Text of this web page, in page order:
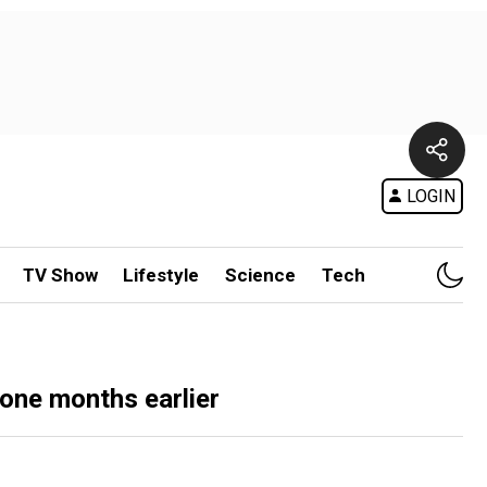
LOGIN
TV Show Lifestyle Science Tech
months earlier